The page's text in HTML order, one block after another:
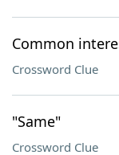
Common
Crossword Clue
"Same"
Crossword Clue